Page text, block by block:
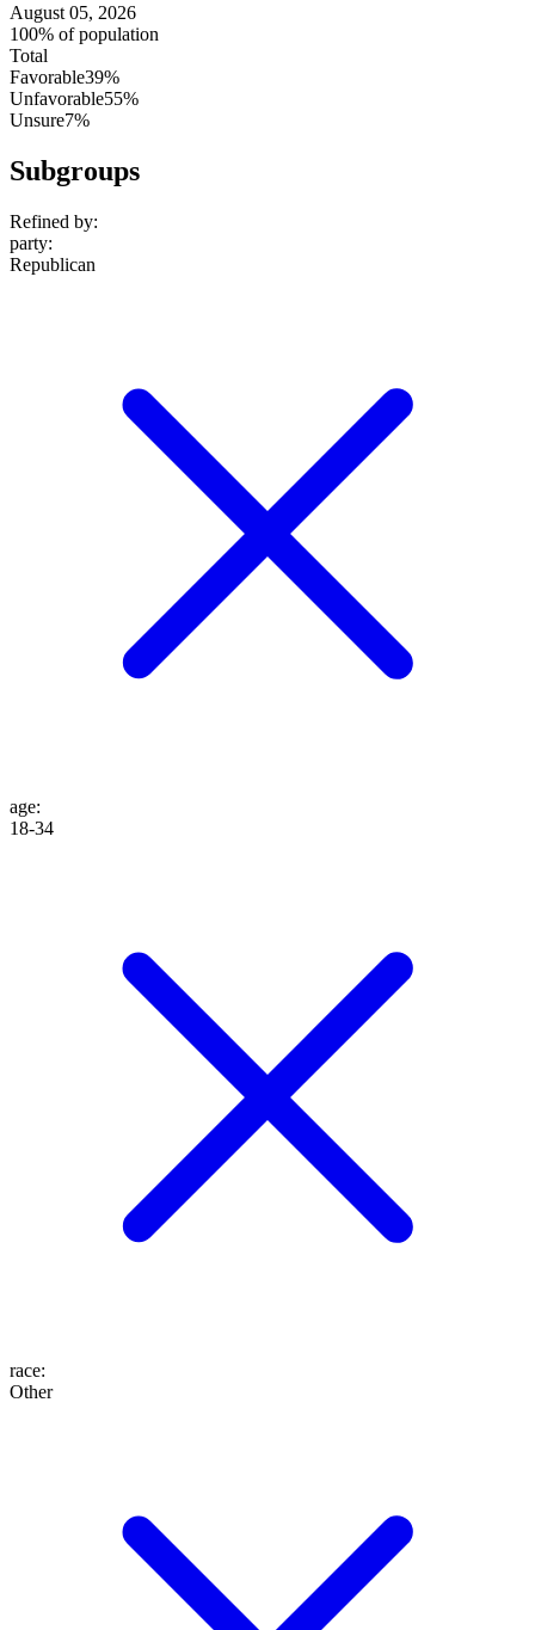
August 05, 2026
100% of population
Total
Favorable39%
Unfavorable55%
Unsure7%
Subgroups
Refined by:
party:
Republican
age:
18-34
race:
Other